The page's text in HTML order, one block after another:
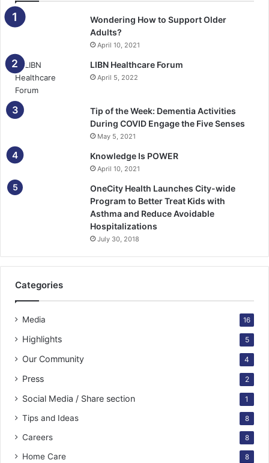
Wondering How to Support Older
Adults?
April 10, 2021
LIBN Healthcare Forum
April 5, 2022
Tip of the Week: Dementia Activities
During COVID Engage the Five Senses
May 5, 2021
Knowledge Is POWER
April 10, 2021
OneCity Health Launches City-wide
Program to Better Treat Kids with
Asthma and Reduce Avoidable
Hospitalizations
July 30, 2018
Categories
Media 16
Highlights 5
Our Community 4
Press 2
Social Media / Share section 1
Tips and Ideas 8
Careers 8
Home Care 8